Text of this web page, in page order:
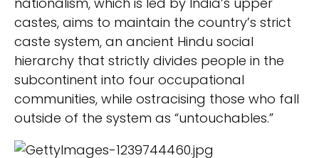
castes, aims to maintain the country’s strict
caste system, an ancient Hindu social
hierarchy that strictly divides people in the
subcontinent into four occupational
communities, while ostracising those who fall
outside of the system as “untouchables.”